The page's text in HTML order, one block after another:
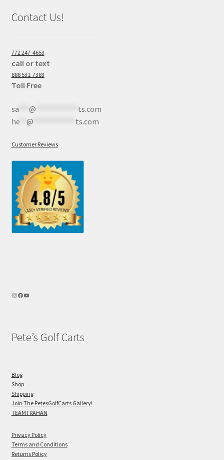
Contact Us!
772 247-4653
call or text
888 531-7383
Toll Free
sa*** @
ts.com
he** @ ts.com
Customer Reviews
Pete’s Golf Carts
Blog
Shop
Shipping
Join The PetesGolfCarts Gallery!
TEAMTRAHAN
Privacy Policy
Terms and Conditions
Returns Policy